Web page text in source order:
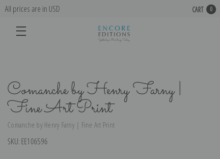
All prices are in USD CART 0
Comanche by Henry Farny |
Fine Art Print
Comanche by Henry Farny | Fine Art Print
SKU: EE106596